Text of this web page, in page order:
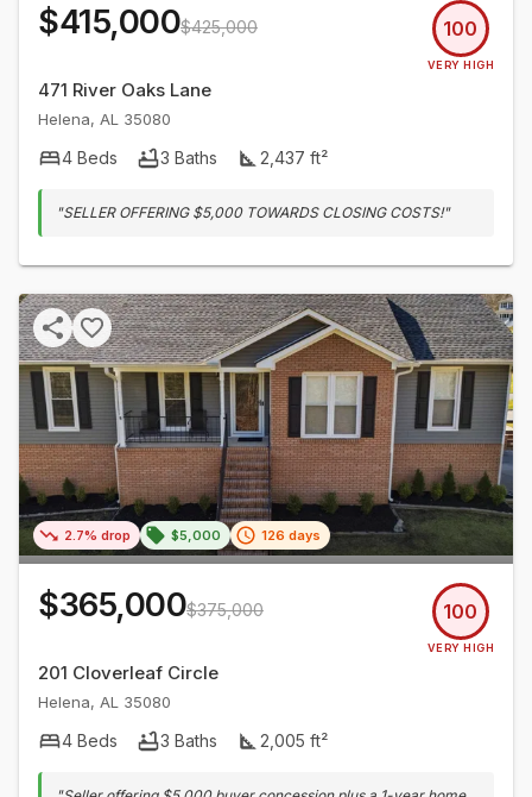
$415,000$425,000 100
VERY HIGH
471 River Oaks Lane
Helena, AL 35080
4 Beds 3 Baths 2,437 ft²
"SELLER OFFERING $5,000 TOWARDS CLOSING COSTS!"
2.7% drop $5,000 126 days
$365,000$375,000 100
VERY HIGH
201 Cloverleaf Circle
Helena, AL 35080
4 Beds 3 Baths 2,005 ft²